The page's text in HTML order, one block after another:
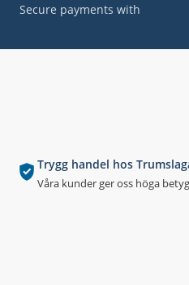
Trygg handel hos
Våra kunder ger oss höga
Secure payments with